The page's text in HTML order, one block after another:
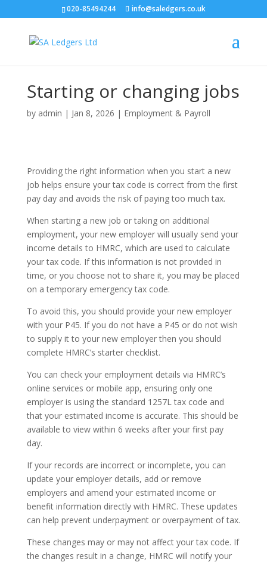
020-85494244 info@saledgers.co.uk
Starting or changing jobs
by admin | Jan 8, 2026 | Employment & Payroll
Providing the right information when you start a new
job helps ensure your tax code is correct from the first
pay day and avoids the risk of paying too much tax.
When starting a new job or taking on additional
employment, your new employer will usually send your
income details to HMRC, which are used to calculate
your tax code. If this information is not provided in
time, or you choose not to share it, you may be placed
on a temporary emergency tax code.
To avoid this, you should provide your new employer
with your P45. If you do not have a P45 or do not wish
to supply it to your new employer then you should
complete HMRC’s starter checklist.
You can check your employment details via HMRC’s
online services or mobile app, ensuring only one
employer is using the standard 1257L tax code and
that your estimated income is accurate. This should be
available to view within 6 weeks after your first pay
day.
If your records are incorrect or incomplete, you can
update your employer details, add or remove
employers and amend your estimated income or
benefit information directly with HMRC. These updates
can help prevent underpayment or overpayment of tax.
These changes may or may not affect your tax code. If
the changes result in a change, HMRC will notify your